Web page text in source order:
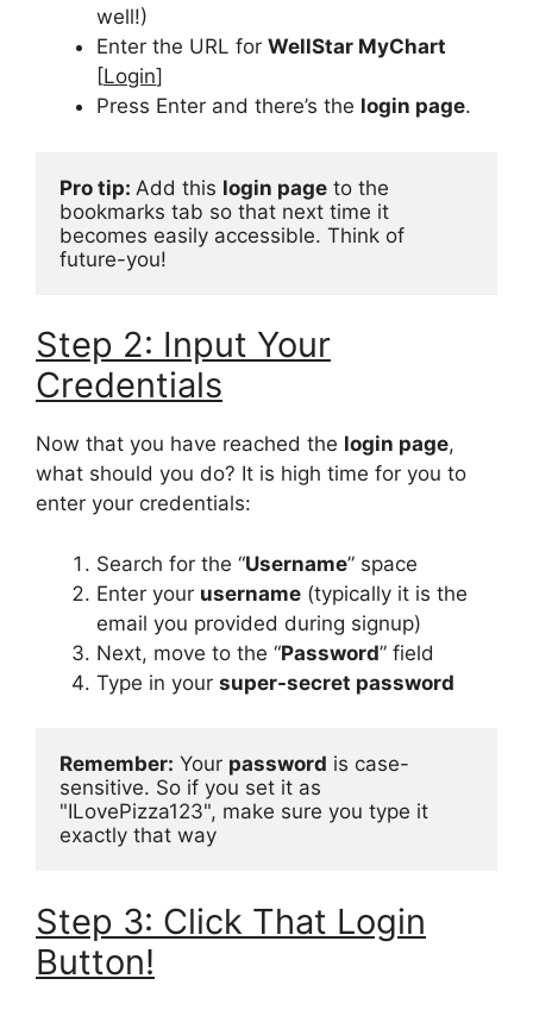
well!)
Enter the URL for WellStar MyChart
[Login]
Press Enter and there’s the login page.
Pro tip: Add this login page to the
bookmarks tab so that next time it
becomes easily accessible. Think of
future-you!
Step 2: Input Your
Credentials
Now that you have reached the login page,
what should you do? It is high time for you to
enter your credentials:
Search for the “Username” space
Enter your username (typically it is the
email you provided during signup)
Next, move to the “Password” field
Type in your super-secret password
Remember: Your password is case-
sensitive. So if you set it as
"ILovePizza123", make sure you type it
exactly that way
Step 3: Click That Login
Button!